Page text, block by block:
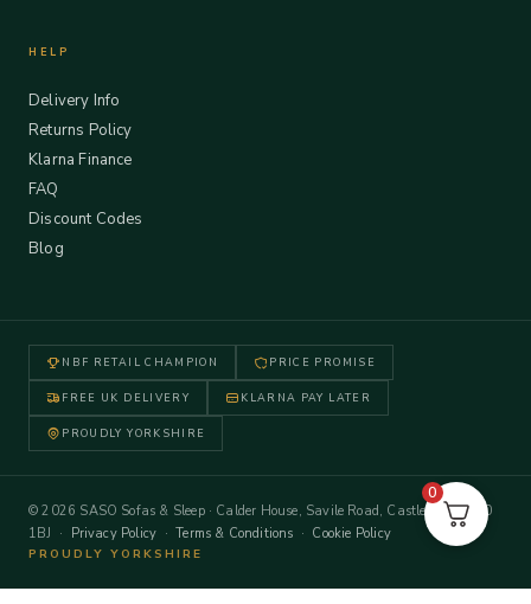
HELP
Delivery Info
Returns Policy
Klarna Finance
FAQ
Discount Codes
Blog
NBF RETAIL CHAMPION PRICE PROMISE
FREE UK DELIVERY KLARNA PAY LATER
PROUDLY YORKSHIRE
© 2026 SASO Sofas & Sleep · Calder House, Savile Road, Castleford WF10
1BJ · Privacy Policy ·Terms & Conditions · Cookie Policy
PROUDLY YORKSHIRE
0